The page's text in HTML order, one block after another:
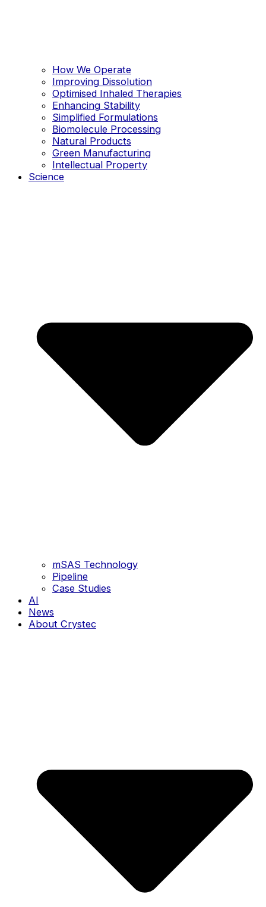
How We Operate
Improving Dissolution
Optimised Inhaled Therapies
Enhancing Stability
Simplified Formulations
Biomolecule Processing
Natural Products
Green Manufacturing
Intellectual Property
Science
mSAS Technology
Pipeline
Case Studies
AI
News
About Crystec